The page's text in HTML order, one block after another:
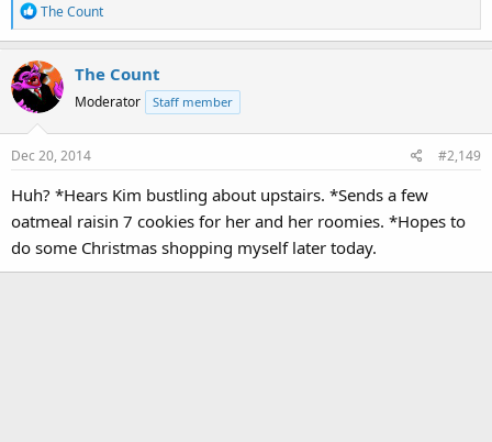
R
e
c
t
i
o
n
:
The Count
The Count
Moderator Staff member
Dec 20, 2014 #2,149
Huh? *Hears Kim bustling about upstairs. *Sends a few
oatmeal raisin 7 cookies for her and her roomies. *Hopes to
do some Christmas shopping myself later today.